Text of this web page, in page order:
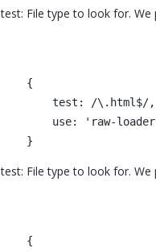
test: File type to look for.
    {
        test: /\.html$/,
use: 'raw-
test: File type to look for. We
    {